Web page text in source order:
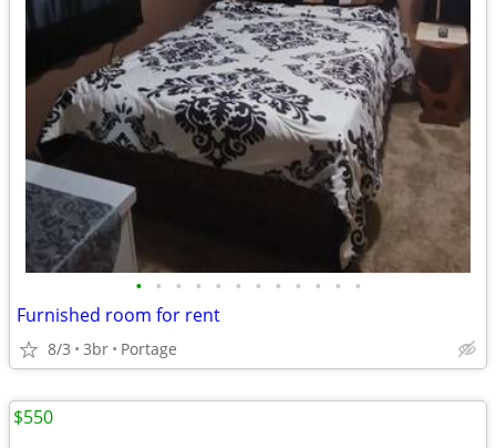
• • • • • • • • • • • •
Furnished room for rent
8/3 3br Portage
$550